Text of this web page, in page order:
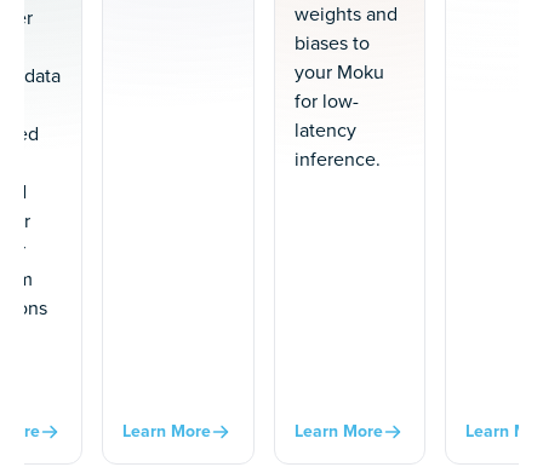
data
or
Learn More
weights and
biases to
your Moku
for low-
latency
inference.
Learn More Learn